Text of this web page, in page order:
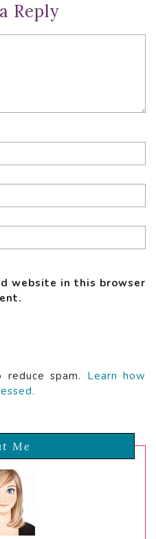
Reply
website in this browser
spam. Learn how
Me